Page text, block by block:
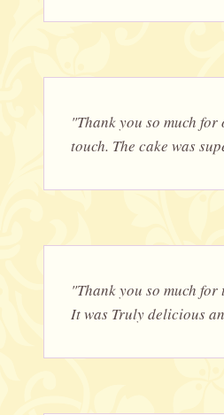
"Thank you so much
touch. The cake was
"Thank you so much
It was Truly delicious